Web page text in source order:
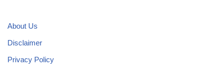
About Us
Disclaimer
Privacy Policy